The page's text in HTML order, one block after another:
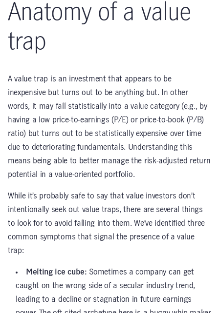
Anatomy of a value
trap
A value trap is an investment that appears to be
inexpensive but turns out to be anything but. In other
words, it may fall statistically into a value category (e.g., by
having a low price-to-earnings (P/E) or price-to-book (P/B)
ratio) but turns out to be statistically expensive over time
due to deteriorating fundamentals. Understanding this
means being able to better manage the risk-adjusted return
potential in a value-oriented portfolio.
While it’s probably safe to say that value investors don’t
intentionally seek out value traps, there are several things
to look for to avoid falling into them. We’ve identified three
common symptoms that signal the presence of a value
trap:
Melting ice cube: Sometimes a company can get
caught on the wrong side of a secular industry trend,
leading to a decline or stagnation in future earnings